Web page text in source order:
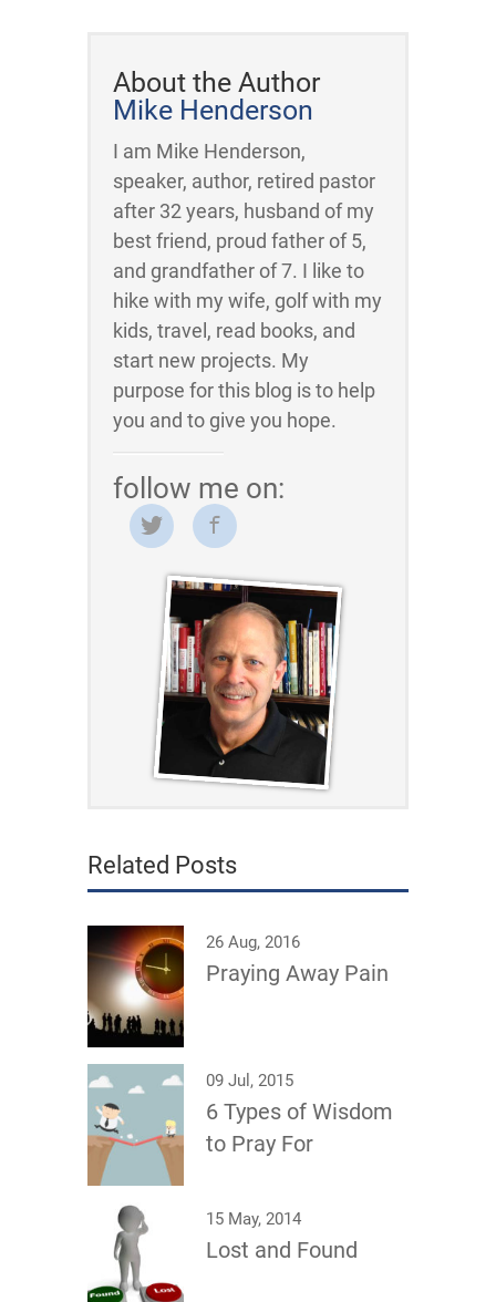
About the Author
Mike Henderson
I am Mike Henderson,
speaker, author, retired pastor
after 32 years, husband of my
best friend, proud father of 5,
and grandfather of 7. I like to
hike with my wife, golf with my
kids, travel, read books, and
start new projects. My
purpose for this blog is to help
you and to give you hope.
follow me on:
Related Posts
26 Aug, 2016
Praying Away Pain
09 Jul, 2015
6 Types of Wisdom
to Pray For
15 May, 2014
Lost and Found